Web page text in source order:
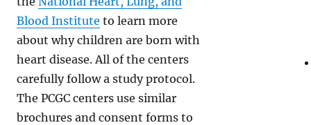
Blood Institute to learn more
about why children are born with
heart disease. All of the centers
carefully follow a study protocol.
The PCGC centers use similar
brochures and consent forms to